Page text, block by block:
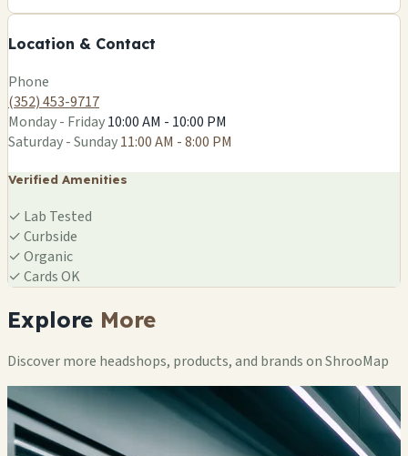
Location & Contact
−
Phone
(352) 453-9717
Monday - Friday10:00 AM - 10:00 PM
Saturday - Sunday11:00 AM - 8:00 PM
Verified Amenities
✓ Lab Tested
✓Curbside
✓Organic
✓Cards OK
Explore More
Discover more headshops, products, and brands on ShrooMap